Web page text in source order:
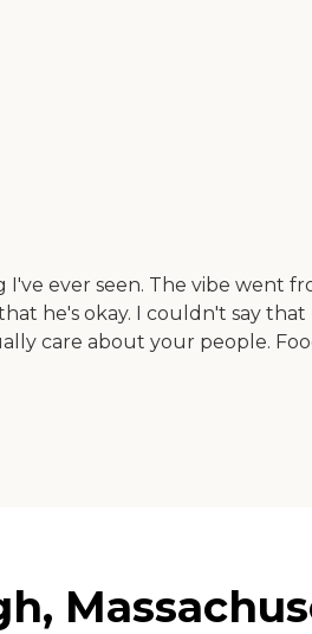
ever seen. The vibe went
he's okay. I couldn't say
care about your people.